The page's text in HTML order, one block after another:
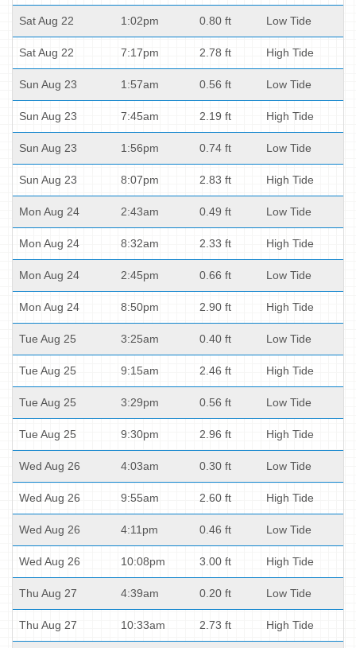
Sat Aug 22 1:02pm 0.80 ft Low Tide
Sat Aug 22 7:17pm 2.78 ft High Tide
Sun Aug 23 1:57am 0.56 ft Low Tide
Sun Aug 23 7:45am 2.19 ft High Tide
Sun Aug 23 1:56pm 0.74 ft Low Tide
Sun Aug 23 8:07pm 2.83 ft High Tide
Mon Aug 24 2:43am 0.49 ft Low Tide
Mon Aug 24 8:32am 2.33 ft High Tide
Mon Aug 24 2:45pm 0.66 ft Low Tide
Mon Aug 24 8:50pm 2.90 ft High Tide
Tue Aug 25 3:25am 0.40 ft Low Tide
Tue Aug 25 9:15am 2.46 ft High Tide
Tue Aug 25 3:29pm 0.56 ft Low Tide
Tue Aug 25 9:30pm 2.96 ft High Tide
Wed Aug 26 4:03am 0.30 ft Low Tide
Wed Aug 26 9:55am 2.60 ft High Tide
Wed Aug 26 4:11pm 0.46 ft Low Tide
Wed Aug 26 10:08pm 3.00 ft High Tide
Thu Aug 27 4:39am 0.20 ft Low Tide
Thu Aug 27 10:33am 2.73 ft High Tide